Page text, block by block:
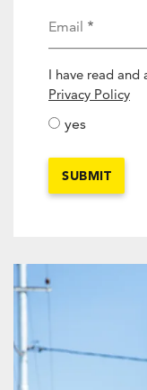
Email
I have read and
Privacy Policy
yes